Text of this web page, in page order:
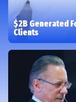
$2B Generated
Clients